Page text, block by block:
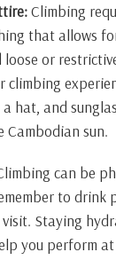
Climbing
that allows
loose or
climbing
a hat, and
Cambodian sun.
can be
to drink
Staying
you perform